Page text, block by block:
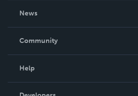
News
In The News
Community
Help
Order Lookup